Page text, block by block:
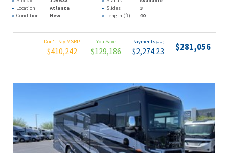
Location
Atlanta Slides
3
Condition
New Length (ft) 40
Don't Pay MSRP
$410,242
You Save
$129,186
Payments (wac)
$2,274.23 $281,056